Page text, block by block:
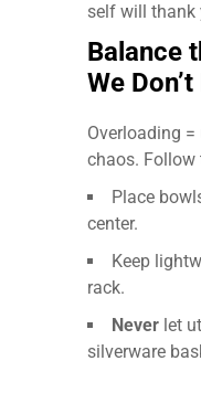
self will thank
Balance
We
Overloading
chaos. Follow
Place
center.
Keep
rack.
Never let
silverware